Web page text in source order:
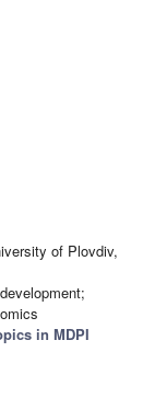
of Plovdiv,
in MDPI